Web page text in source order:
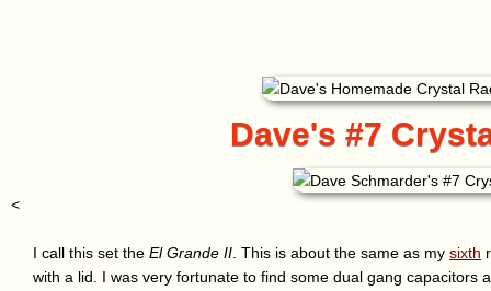
Dave's #7
<
I call this set the El Grande II . This is about the same as my sixth
with a lid. I was very fortunate to find some dual gang capacitors